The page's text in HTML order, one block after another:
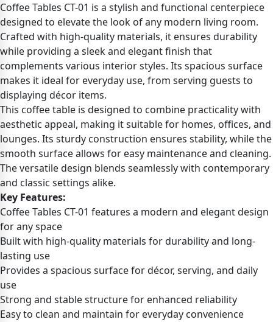
Coffee Tables CT-01 is a stylish and functional centerpiece
designed to elevate the look of any modern living room.
Crafted with high-quality materials, it ensures durability
while providing a sleek and elegant finish that
complements various interior styles. Its spacious surface
makes it ideal for everyday use, from serving guests to
displaying décor items.
This coffee table is designed to combine practicality with
aesthetic appeal, making it suitable for homes, offices, and
lounges. Its sturdy construction ensures stability, while the
smooth surface allows for easy maintenance and cleaning.
The versatile design blends seamlessly with contemporary
and classic settings alike.
Key Features:
Coffee Tables CT-01 features a modern and elegant design
for any space
Built with high-quality materials for durability and long-
lasting use
Provides a spacious surface for décor, serving, and daily
use
Strong and stable structure for enhanced reliability
Easy to clean and maintain for everyday convenience